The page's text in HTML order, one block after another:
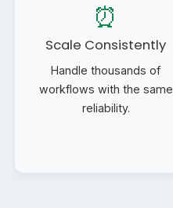
⏰
Scale Consistently
Handle thousands of
workflows with the same
reliability.